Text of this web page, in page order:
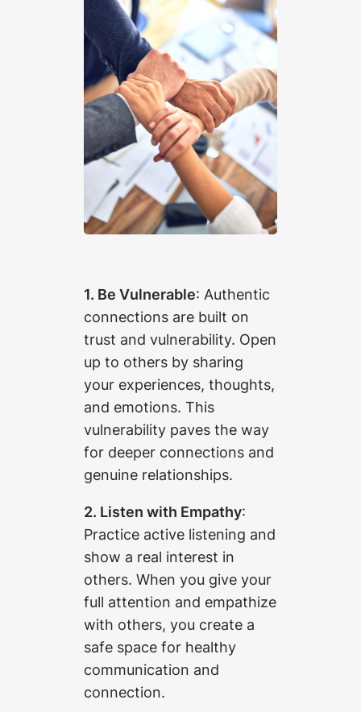
1. Be Vulnerable: Authentic
connections are built on
trust and vulnerability. Open
up to others by sharing
your experiences, thoughts,
and emotions. This
vulnerability paves the way
for deeper connections and
genuine relationships.
2. Listen with Empathy:
Practice active listening and
show a real interest in
others. When you give your
full attention and empathize
with others, you create a
safe space for healthy
communication and
connection.